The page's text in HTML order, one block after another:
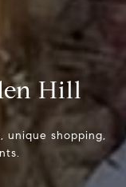
Hill
unique shopping,